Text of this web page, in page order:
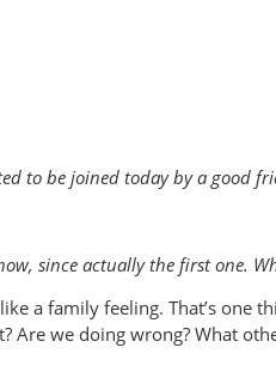
to be joined today by a good
since actually the first one.
a family feeling. That’s
Are we doing wrong? What